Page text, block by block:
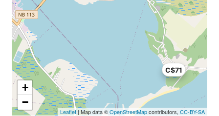
C$71
+
−
Leaflet| Map data ©OpenStreetMapcontributors, CC-BY-SA